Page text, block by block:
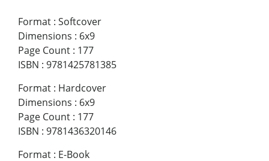
Format : Softcover
Dimensions : 6x9
Page Count : 177
ISBN : 9781425781385
Format : Hardcover
Dimensions : 6x9
Page Count : 177
ISBN : 9781436320146
Format : E-Book